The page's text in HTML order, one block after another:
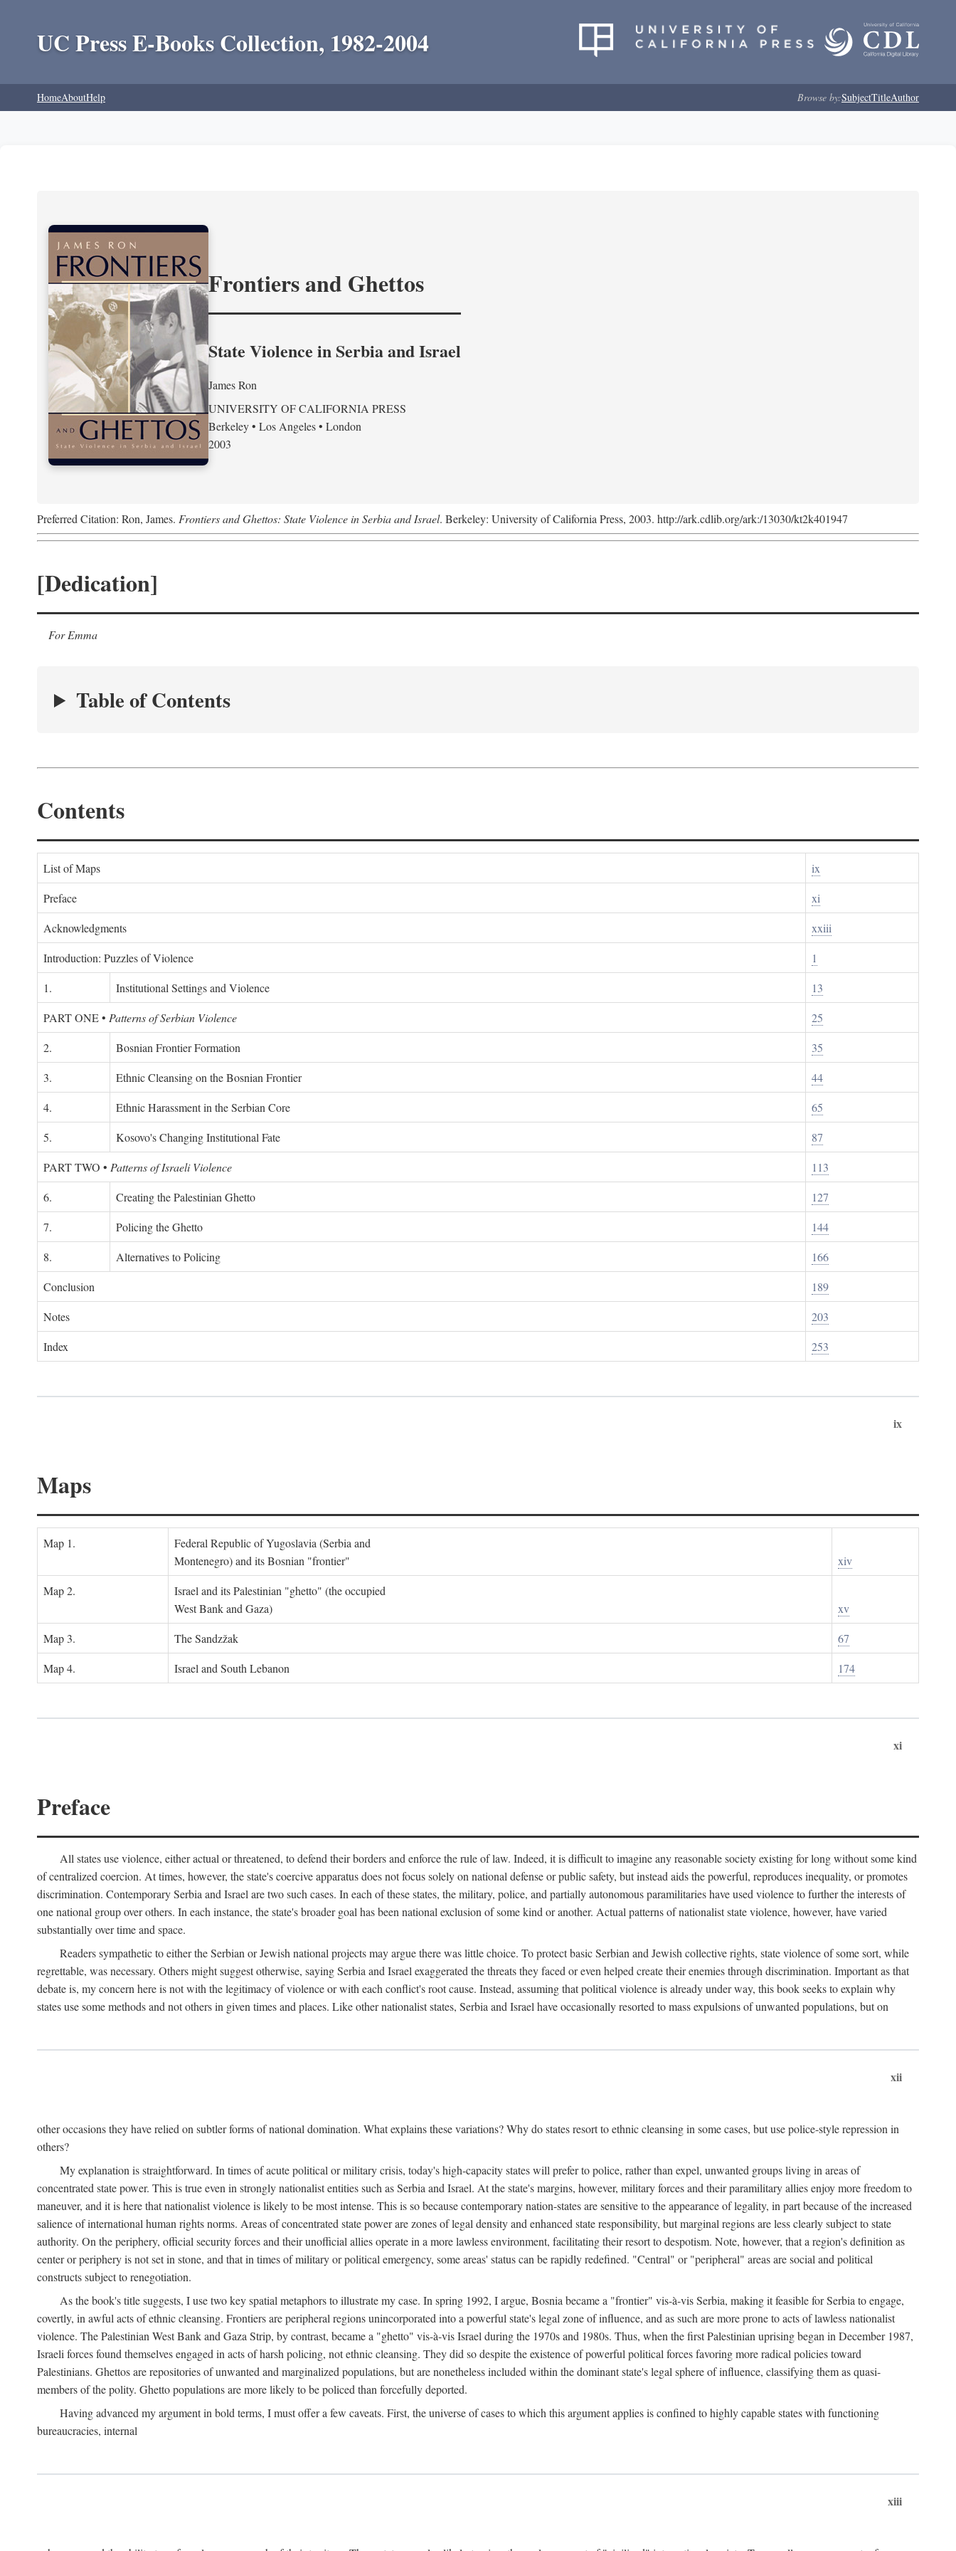
UC Press E-Books Collection, 1982-2004
HomeAboutHelp Browse by:SubjectTitleAuthor
Frontiers and Ghettos
State Violence in Serbia and Israel
James Ron
UNIVERSITY OF CALIFORNIA PRESS
Berkeley • Los Angeles • London
2003
Preferred Citation: Ron, James. Frontiers and Ghettos: State Violence in Serbia and Israel. Berkeley: University of California Press, 2003. http://ark.cdlib.org/ark:/13030/kt2k401947
[Dedication]
For Emma
Table of Contents
Contents
List of Maps
ix
Preface
xi
Acknowledgments
xxiii
Introduction: Puzzles of Violence
1
1.
Institutional Settings and Violence
13
PART ONE• Patterns of Serbian Violence
25
2.
Bosnian Frontier Formation
35
3.
Ethnic Cleansing on the Bosnian Frontier
44
4.
Ethnic Harassment in the Serbian Core
65
5.
Kosovo's Changing Institutional Fate
87
PART TWO • Patterns of Israeli Violence
113
6.
Creating the Palestinian Ghetto
127
7.
Policing the Ghetto
144
8.
Alternatives to Policing
166
Conclusion
189
Notes
203
Index
253
ix
Maps
Map 1.
Federal Republic of Yugoslavia (Serbia and
Montenegro) and its Bosnian "frontier"
xiv
Map 2.
Israel and its Palestinian "ghetto" (the occupied
West Bank and Gaza)
xv
Map 3.
The Sandzžak
67
Map 4.
Israel and South Lebanon 174
xi
Preface
All states use violence, either actual or threatened, to defend their borders and enforce the rule of law. Indeed, it is difficult to imagine any reasonable society existing for long without some kind
of centralized coercion. At times, however, the state's coercive apparatus does not focus solely on national defense or public safety, but instead aids the powerful, reproduces inequality, or promotes
discrimination. Contemporary Serbia and Israel are two such cases. In each of these states, the military, police, and partially autonomous paramilitaries have used violence to further the interests of
one national group over others. In each instance, the state's broader goal has been national exclusion of some kind or another. Actual patterns of nationalist state violence, however, have varied
substantially over time and space.
Readers sympathetic to either the Serbian or Jewish national projects may argue there was little choice. To protect basic Serbian and Jewish collective rights, state violence of some sort, while
regrettable, was necessary. Others might suggest otherwise, saying Serbia and Israel exaggerated the threats they faced or even helped create their enemies through discrimination. Important as that
debate is, my concern here is not with the legitimacy of violence or with each conflict's root cause. Instead, assuming that political violence is already under way, this book seeks to explain why
states use some methods and not others in given times and places. Like other nationalist states, Serbia and Israel have occasionally resorted to mass expulsions of unwanted populations, but on
xii
other occasions they have relied on subtler forms of national domination. What explains these variations? Why do states resort to ethnic cleansing in some cases, but use police-style repression in
others?
My explanation is straightforward. In times of acute political or military crisis, today's high-capacity states will prefer to police, rather than expel, unwanted groups living in areas of
concentrated state power. This is true even in strongly nationalist entities such as Serbia and Israel. At the state's margins, however, military forces and their paramilitary allies enjoy more freedom to
maneuver, and it is here that nationalist violence is likely to be most intense. This is so because contemporary nation-states are sensitive to the appearance of legality, in part because of the increased
salience of international human rights norms. Areas of concentrated state power are zones of legal density and enhanced state responsibility, but marginal regions are less clearly subject to state
authority. On the periphery, official security forces and their unofficial allies operate in a more lawless environment, facilitating their resort to despotism. Note, however, that a region's definition as
center or periphery is not set in stone, and that in times of military or political emergency, some areas' status can be rapidly redefined. "Central" or "peripheral" areas are social and political
constructs subject to renegotiation.
As the book's title suggests, I use two key spatial metaphors to illustrate my case. In spring 1992, I argue, Bosnia became a "frontier" vis-à-vis Serbia, making it feasible for Serbia to engage,
covertly, in awful acts of ethnic cleansing. Frontiers are peripheral regions unincorporated into a powerful state's legal zone of influence, and as such are more prone to acts of lawless nationalist
violence. The Palestinian West Bank and Gaza Strip, by contrast, became a "ghetto" vis-à-vis Israel during the 1970s and 1980s. Thus, when the first Palestinian uprising began in December 1987,
Israeli forces found themselves engaged in acts of harsh policing, not ethnic cleansing. They did so despite the existence of powerful political forces favoring more radical policies toward
Palestinians. Ghettos are repositories of unwanted and marginalized populations, but are nonetheless included within the dominant state's legal sphere of influence, classifying them as quasi-
members of the polity. Ghetto populations are more likely to be policed than forcefully deported.
Having advanced my argument in bold terms, I must offer a few caveats. First, the universe of cases to which this argument applies is confined to highly capable states with functioning
bureaucracies, internal
xiii